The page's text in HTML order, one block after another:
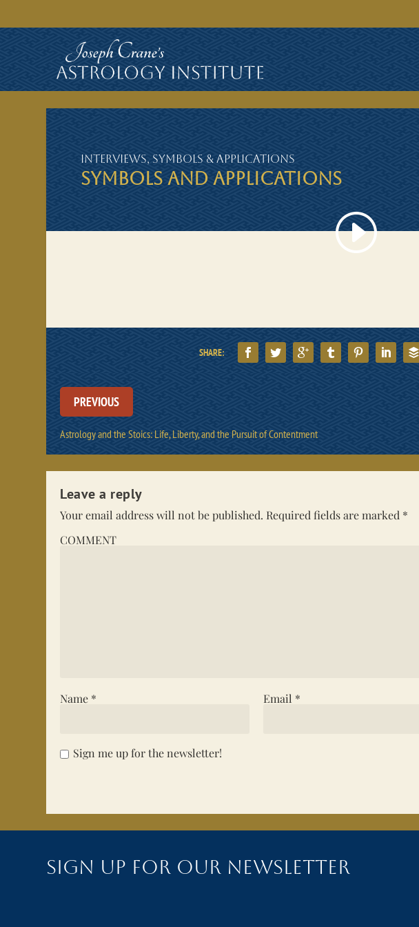
SYMBOLS AND APPLICATIONS
Interviews, Symbols & Applications
SHARE:
PREVIOUS
Astrology and the Stoics: Life, Liberty, and the Pursuit of Contentment
Leave a reply
Your email address will not be published. Required fields are marked *
COMMENT
Name * Email *
Sign me up for the newsletter!
Sign up for our newsletter